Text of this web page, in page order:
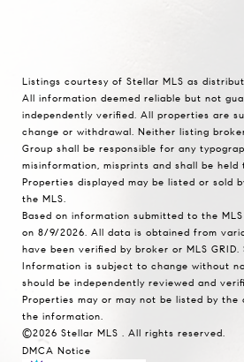
Listings courtesy of Stellar MLS as
All information deemed reliable but not
independently verified. All properties are
change or withdrawal. Neither listing
Group shall be responsible for any
misinformation, misprints and shall be held
Properties displayed may be listed or sold
the MLS.
Based on information submitted to the
on 8/9/2026. All data is obtained from
have been verified by broker or MLS GRID.
Information is subject to change without
should be independently reviewed and
Properties may or may not be listed by the
the information.
©2026 Stellar MLS . All rights reserved.
DMCA Notice